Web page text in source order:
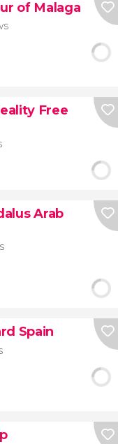
of Malaga
Free
Arab
Spain